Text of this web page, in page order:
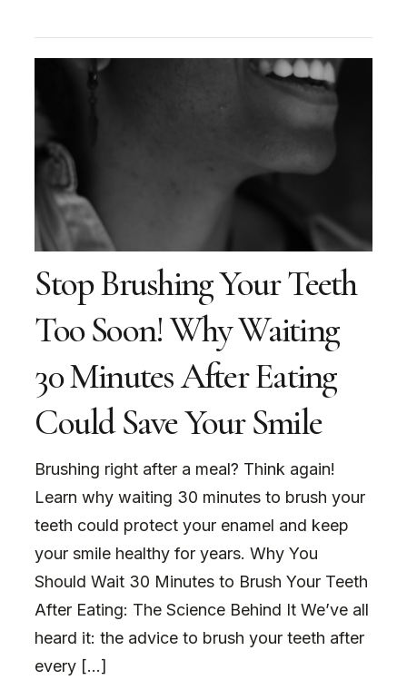
Stop Brushing Your Teeth
Too Soon! Why Waiting
30 Minutes After Eating
Could Save Your Smile
Brushing right after a meal? Think again!
Learn why waiting 30 minutes to brush your
teeth could protect your enamel and keep
your smile healthy for years. Why You
Should Wait 30 Minutes to Brush Your Teeth
After Eating: The Science Behind It We’ve all
heard it: the advice to brush your teeth after
every […]